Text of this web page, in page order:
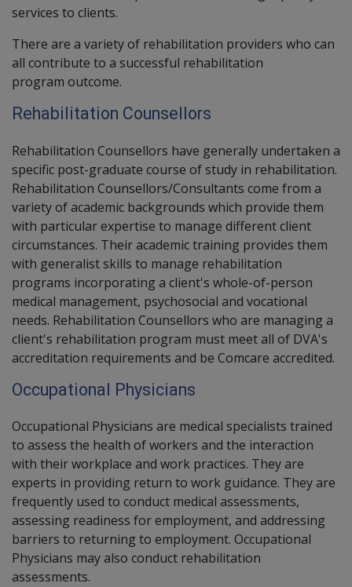
services to clients.
There are a variety of rehabilitation providers who can
all contribute to a successful rehabilitation
program outcome.
Rehabilitation Counsellors
Rehabilitation Counsellors have generally undertaken a
specific post-graduate course of study in rehabilitation.
Rehabilitation Counsellors/Consultants come from a
variety of academic backgrounds which provide them
with particular expertise to manage different client
circumstances. Their academic training provides them
with generalist skills to manage rehabilitation
programs incorporating a client's whole-of-person
medical management, psychosocial and vocational
needs. Rehabilitation Counsellors who are managing a
client's rehabilitation program must meet all of DVA's
accreditation requirements and be Comcare accredited.
Occupational Physicians
Occupational Physicians are medical specialists trained
to assess the health of workers and the interaction
with their workplace and work practices. They are
experts in providing return to work guidance. They are
frequently used to conduct medical assessments,
assessing readiness for employment, and addressing
barriers to returning to employment. Occupational
Physicians may also conduct rehabilitation
assessments.